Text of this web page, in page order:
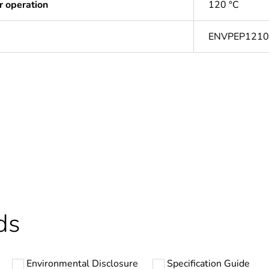
operation 120 °C
Environmental Disclosure Specification Guide